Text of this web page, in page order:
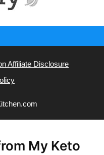
Affiliate Disclosure
My Keto